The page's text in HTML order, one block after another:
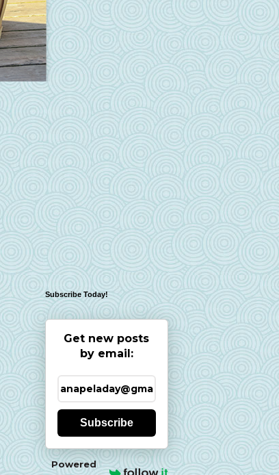
Subscribe Today!
Get new posts
by email:
Subscribe
Powered